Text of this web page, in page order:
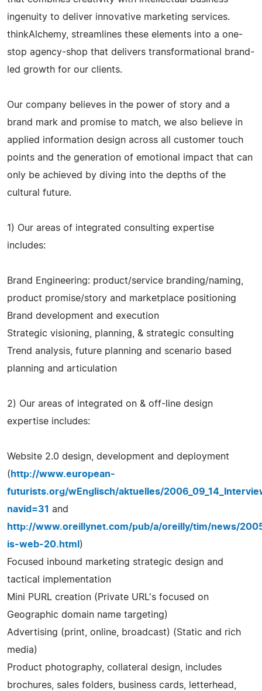
ingenuity to deliver innovative marketing services.
thinkAlchemy, streamlines these elements into a one-
stop agency-shop that delivers transformational brand-
led growth for our clients.
Our company believes in the power of story and a
brand mark and promise to match, we also believe in
applied information design across all customer touch
points and the generation of emotional impact that can
only be achieved by diving into the depths of the
cultural future.
1) Our areas of integrated consulting expertise
includes:
Brand Engineering: product/service branding/naming,
product promise/story and marketplace positioning
Brand development and execution
Strategic visioning, planning, & strategic consulting
Trend analysis, future planning and scenario based
planning and articulation
2) Our areas of integrated on & off-line design
expertise includes:
Website 2.0 design, development and deployment
( http://www.european-
futurists.org/wEnglisch/aktuelles/
navid=31 and
http://www.oreillynet.com/pub/a/oreilly/tim/news/
is-web-20.html )
Focused inbound marketing strategic design and
tactical implementation
Mini PURL creation (Private URL's focused on
Geographic domain name targeting)
Advertising (print, online, broadcast) (Static and rich
media)
Product photography, collateral design, includes
brochures, sales folders, business cards, letterhead,